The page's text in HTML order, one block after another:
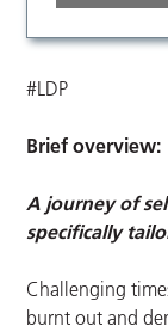
#LDP
Brief overview:
A journey of
specifically
Challenging
burnt out and